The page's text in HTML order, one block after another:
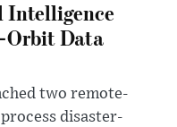
Intelligence
Orbit Data
two remote-
disaster-